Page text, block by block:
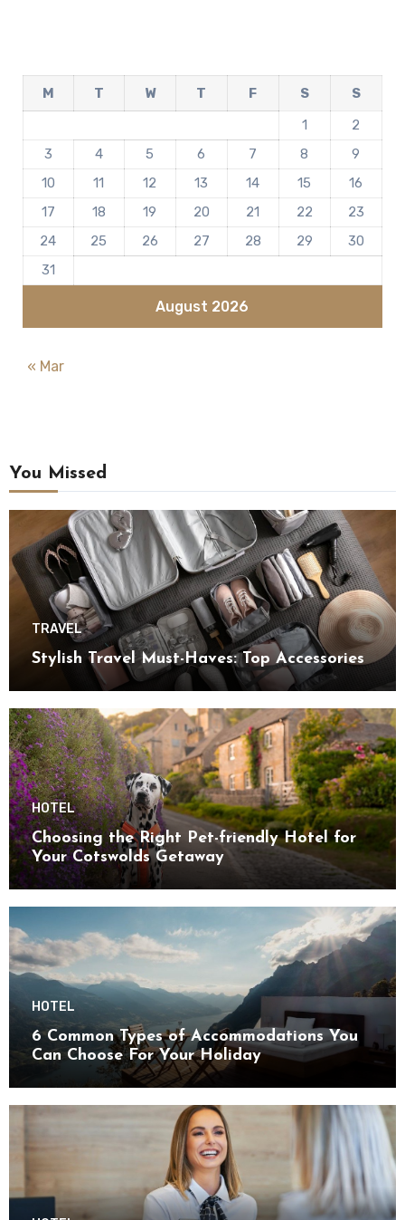
August 2026
M T W T F S
S
1
2
3
4 5 6 7 8
9
10
11 12 13 14 15
16
17
18 19 20 21 22
23
24
25 26 27 28 29
30
31
« Mar
You Missed
TRAVEL
Stylish Travel Must-Haves: Top Accessories
HOTEL
Choosing the Right Pet-friendly Hotel for
Your Cotswolds Getaway
HOTEL
6 Common Types of Accommodations You
Can Choose For Your Holiday